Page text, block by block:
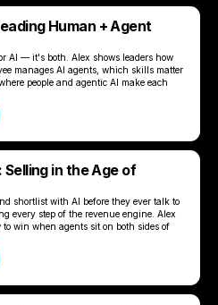
Human + Agent
AI — it's both. Alex shows leaders how
manages AI agents, which skills matter
people and agentic AI make each
Selling in the Age of
shortlist with AI before they ever talk to
every step of the revenue engine. Alex
win when agents sit on both sides of